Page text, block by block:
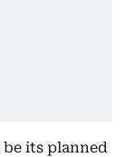
be its planned